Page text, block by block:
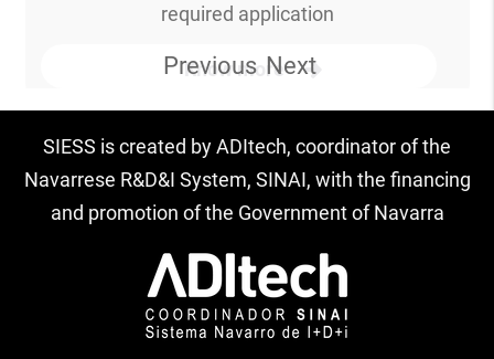
required application
Know more
Previous Next
SIESS is created by ADItech, coordinator of the
Navarrese R&D&I System, SINAI, with the financing
and promotion of the Government of Navarra